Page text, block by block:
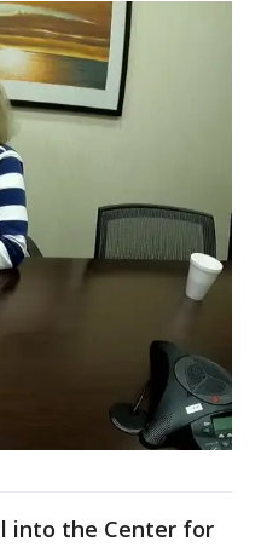
into the Center for